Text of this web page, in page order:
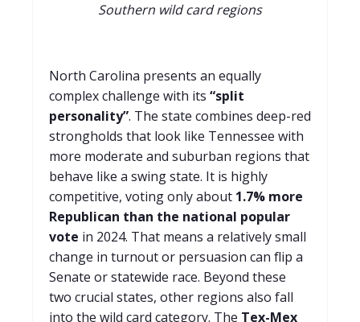
Southern wild card regions
North Carolina presents an equally
complex challenge with its “split
personality”. The state combines deep-red
strongholds that look like Tennessee with
more moderate and suburban regions that
behave like a swing state. It is highly
competitive, voting only about 1.7% more
Republican than the national popular
vote in 2024. That means a relatively small
change in turnout or persuasion can flip a
Senate or statewide race. Beyond these
two crucial states, other regions also fall
into the wild card category. The Tex-Mex